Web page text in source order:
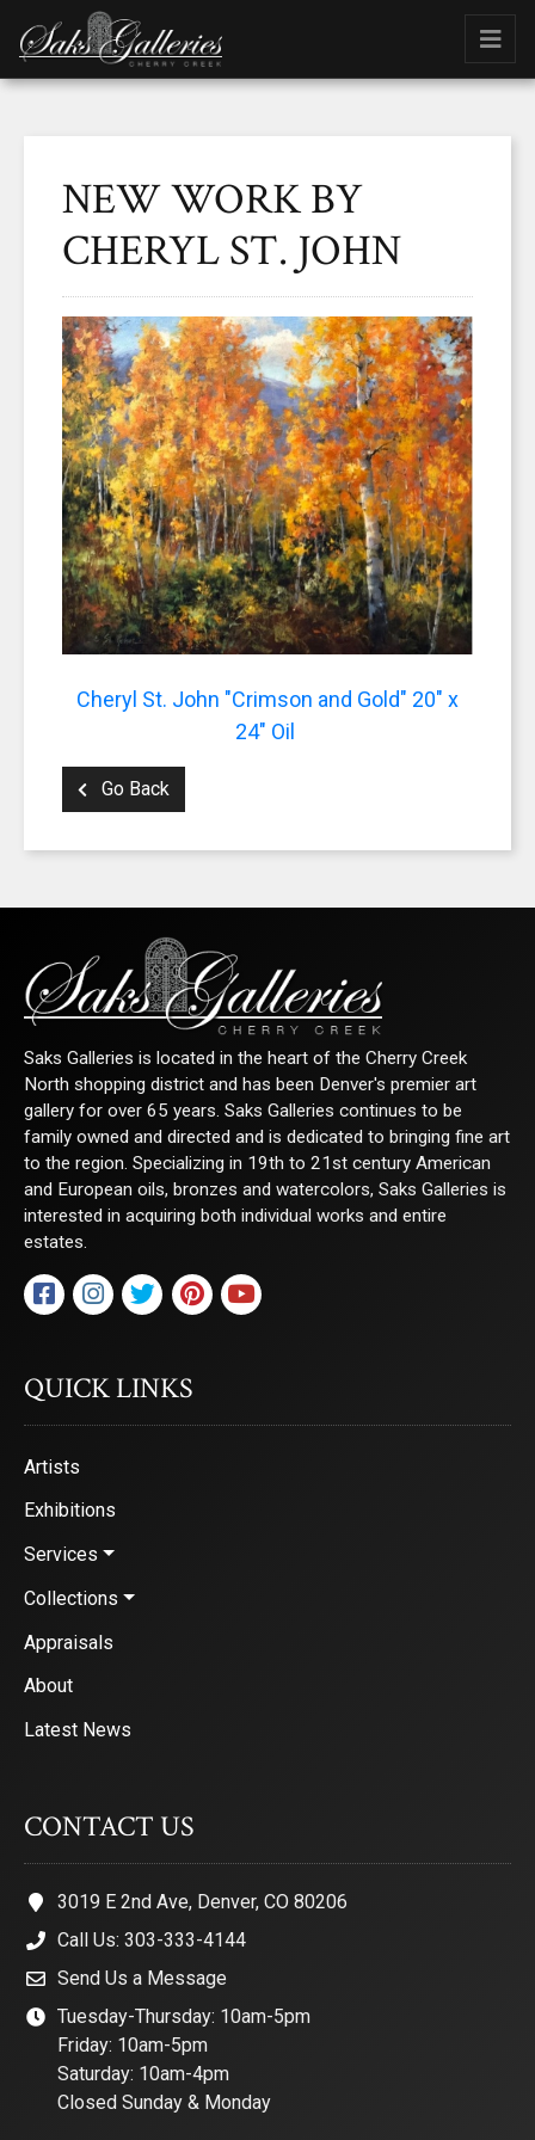
NEW WORK BY
CHERYL ST. JOHN
Cheryl St. John "Crimson and Gold" 20" x
24" Oil
Go Back
Saks Galleries is located in the heart of the Cherry Creek
North shopping district and has been Denver's premier art
gallery for over 65 years. Saks Galleries continues to be
family owned and directed and is dedicated to bringing fine art
to the region. Specializing in 19th to 21st century American
and European oils, bronzes and watercolors, Saks Galleries is
interested in acquiring both individual works and entire
estates.
QUICK LINKS
Artists
Exhibitions
Services
Collections
Appraisals
About
Latest News
CONTACT US
3019 E 2nd Ave, Denver, CO 80206
Call Us: 303-333-4144
Send Us a Message
Tuesday-Thursday: 10am-5pm
Friday: 10am-5pm
Saturday: 10am-4pm
Closed Sunday & Monday